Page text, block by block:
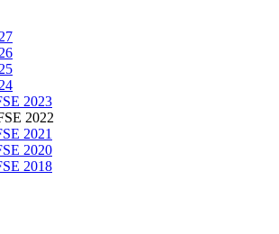
2023
2022
2021
2020
2018